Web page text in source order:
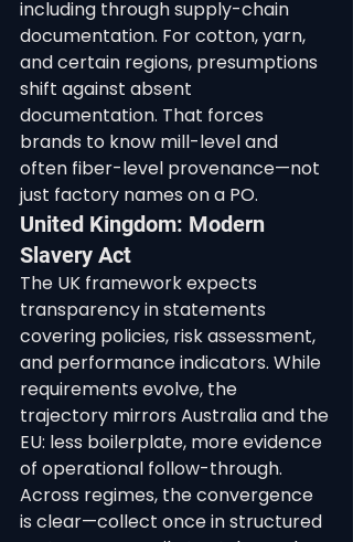
including through supply-chain
documentation. For cotton, yarn,
and certain regions, presumptions
shift against absent
documentation. That forces
brands to know mill-level and
often fiber-level provenance—not
just factory names on a PO.
United Kingdom: Modern
Slavery Act
The UK framework expects
transparency in statements
covering policies, risk assessment,
and performance indicators. While
requirements evolve, the
trajectory mirrors Australia and the
EU: less boilerplate, more evidence
of operational follow-through.
Across regimes, the convergence
is clear—collect once in structured